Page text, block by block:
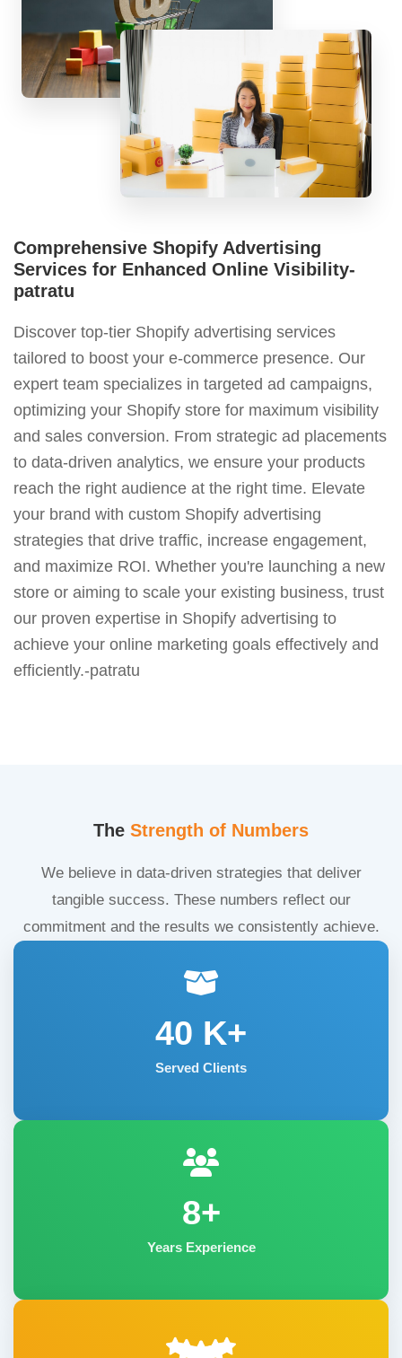
Comprehensive Shopify Advertising
Services for Enhanced Online Visibility-
patratu
Discover top-tier Shopify advertising services
tailored to boost your e-commerce presence. Our
expert team specializes in targeted ad campaigns,
optimizing your Shopify store for maximum visibility
and sales conversion. From strategic ad placements
to data-driven analytics, we ensure your products
reach the right audience at the right time. Elevate
your brand with custom Shopify advertising
strategies that drive traffic, increase engagement,
and maximize ROI. Whether you're launching a new
store or aiming to scale your existing business, trust
our proven expertise in Shopify advertising to
achieve your online marketing goals effectively and
efficiently.-patratu
The Strength of Numbers
We believe in data-driven strategies that deliver
tangible success. These numbers reflect our
commitment and the results we consistently achieve.
40 K+
Served Clients
8+
Years Experience